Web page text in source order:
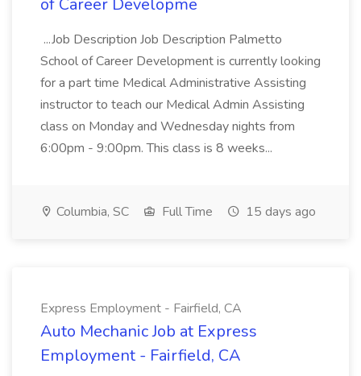
of Career Developme
...Job Description Job Description Palmetto
School of Career Development is currently looking
for a part time Medical Administrative Assisting
instructor to teach our Medical Admin Assisting
class on Monday and Wednesday nights from
6:00pm - 9:00pm. This class is 8 weeks...
Columbia, SC Full Time 15 days ago
Express Employment - Fairfield, CA
Auto Mechanic Job at Express
Employment - Fairfield, CA